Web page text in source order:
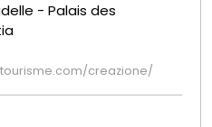
- Palais des
creazione/